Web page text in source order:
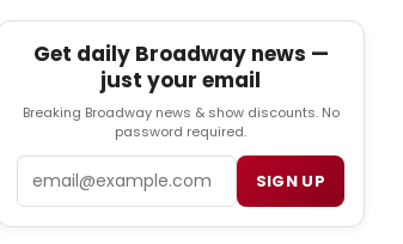
Get daily Broadway news —
just your email
Breaking Broadway news & show discounts. No
password required.
SIGN UP